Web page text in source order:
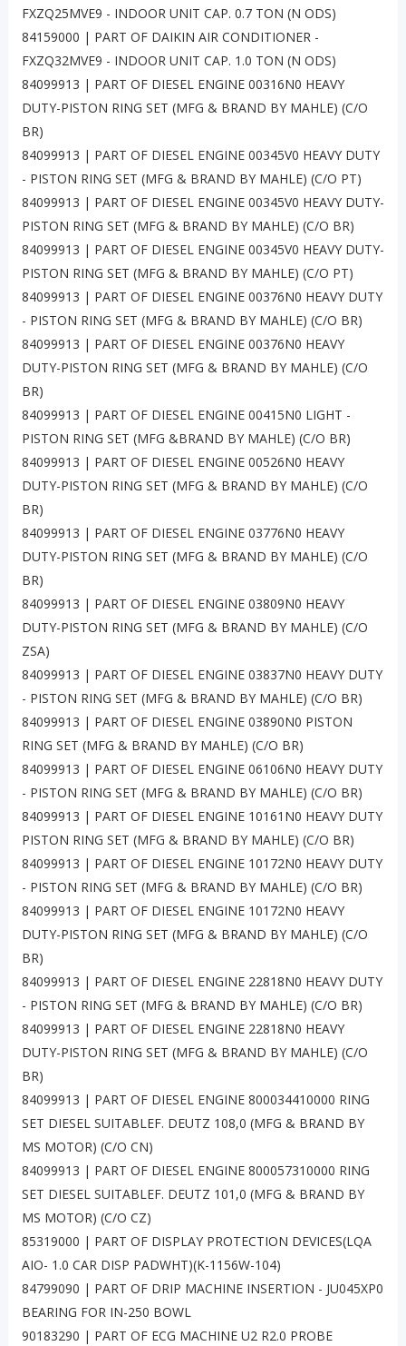
FXZQ25MVE9 - INDOOR UNIT CAP. 0.7 TON (N ODS)
84159000 | PART OF DAIKIN AIR CONDITIONER -
FXZQ32MVE9 - INDOOR UNIT CAP. 1.0 TON (N ODS)
84099913 | PART OF DIESEL ENGINE 00316N0 HEAVY
DUTY-PISTON RING SET (MFG & BRAND BY MAHLE) (C/O
BR)
84099913 | PART OF DIESEL ENGINE 00345V0 HEAVY DUTY
- PISTON RING SET (MFG & BRAND BY MAHLE) (C/O PT)
84099913 | PART OF DIESEL ENGINE 00345V0 HEAVY DUTY-
PISTON RING SET (MFG & BRAND BY MAHLE) (C/O BR)
84099913 | PART OF DIESEL ENGINE 00345V0 HEAVY DUTY-
PISTON RING SET (MFG & BRAND BY MAHLE) (C/O PT)
84099913 | PART OF DIESEL ENGINE 00376N0 HEAVY DUTY
- PISTON RING SET (MFG & BRAND BY MAHLE) (C/O BR)
84099913 | PART OF DIESEL ENGINE 00376N0 HEAVY
DUTY-PISTON RING SET (MFG & BRAND BY MAHLE) (C/O
BR)
84099913 | PART OF DIESEL ENGINE 00415N0 LIGHT -
PISTON RING SET (MFG &BRAND BY MAHLE) (C/O BR)
84099913 | PART OF DIESEL ENGINE 00526N0 HEAVY
DUTY-PISTON RING SET (MFG & BRAND BY MAHLE) (C/O
BR)
84099913 | PART OF DIESEL ENGINE 03776N0 HEAVY
DUTY-PISTON RING SET (MFG & BRAND BY MAHLE) (C/O
BR)
84099913 | PART OF DIESEL ENGINE 03809N0 HEAVY
DUTY-PISTON RING SET (MFG & BRAND BY MAHLE) (C/O
ZSA)
84099913 | PART OF DIESEL ENGINE 03837N0 HEAVY DUTY
- PISTON RING SET (MFG & BRAND BY MAHLE) (C/O BR)
84099913 | PART OF DIESEL ENGINE 03890N0 PISTON
RING SET (MFG & BRAND BY MAHLE) (C/O BR)
84099913 | PART OF DIESEL ENGINE 06106N0 HEAVY DUTY
- PISTON RING SET (MFG & BRAND BY MAHLE) (C/O BR)
84099913 | PART OF DIESEL ENGINE 10161N0 HEAVY DUTY
PISTON RING SET (MFG & BRAND BY MAHLE) (C/O BR)
84099913 | PART OF DIESEL ENGINE 10172N0 HEAVY DUTY
- PISTON RING SET (MFG & BRAND BY MAHLE) (C/O BR)
84099913 | PART OF DIESEL ENGINE 10172N0 HEAVY
DUTY-PISTON RING SET (MFG & BRAND BY MAHLE) (C/O
BR)
84099913 | PART OF DIESEL ENGINE 22818N0 HEAVY DUTY
- PISTON RING SET (MFG & BRAND BY MAHLE) (C/O BR)
84099913 | PART OF DIESEL ENGINE 22818N0 HEAVY
DUTY-PISTON RING SET (MFG & BRAND BY MAHLE) (C/O
BR)
84099913 | PART OF DIESEL ENGINE 800034410000 RING
SET DIESEL SUITABLEF. DEUTZ 108,0 (MFG & BRAND BY
MS MOTOR) (C/O CN)
84099913 | PART OF DIESEL ENGINE 800057310000 RING
SET DIESEL SUITABLEF. DEUTZ 101,0 (MFG & BRAND BY
MS MOTOR) (C/O CZ)
85319000 | PART OF DISPLAY PROTECTION DEVICES(LQA
AIO- 1.0 CAR DISP PADWHT)(K-1156W-104)
84799090 | PART OF DRIP MACHINE INSERTION - JU045XP0
BEARING FOR IN-250 BOWL
90183290 | PART OF ECG MACHINE U2 R2.0 PROBE